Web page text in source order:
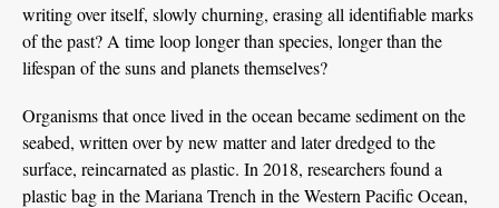
writing over itself, slowly churning, erasing all identifiable marks
of the past? A time loop longer than species, longer than the
lifespan of the suns and planets themselves?
Organisms that once lived in the ocean became sediment on the
seabed, written over by new matter and later dredged to the
surface, reincarnated as plastic. In 2018, researchers found a
plastic bag in the Mariana Trench in the Western Pacific Ocean,